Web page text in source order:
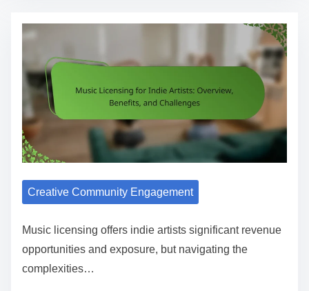
Creative Community Engagement
Music licensing offers indie artists significant revenue
opportunities and exposure, but navigating the
complexities…